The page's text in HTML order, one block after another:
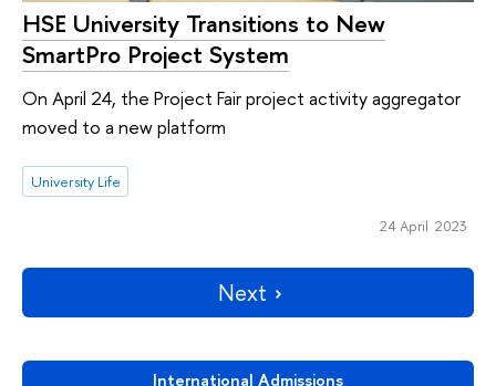
International Admissions
HSE University Transitions to New
SmartPro Project System
On April 24, the Project Fair project activity aggregator
moved to a new platform
University Life
24 April 2023
Next